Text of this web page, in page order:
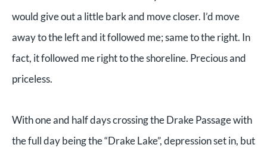
would give out a little bark and move closer. I’d move
away to the left and it followed me; same to the right. In
fact, it followed me right to the shoreline. Precious and
priceless.
With one and half days crossing the Drake Passage with
the full day being the “Drake Lake”, depression set in, but